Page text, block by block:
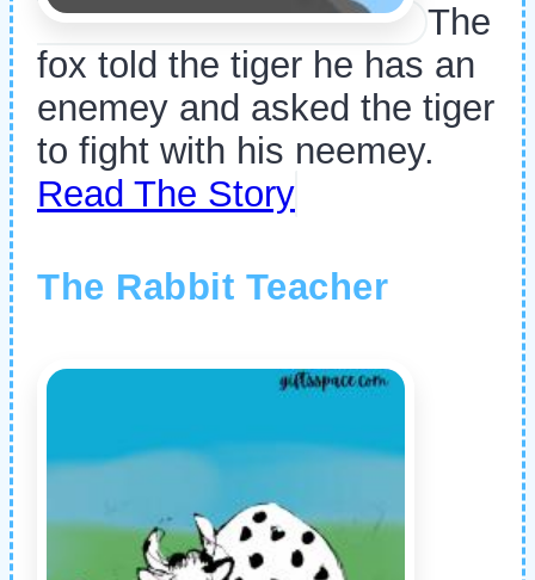
The
fox told the tiger he has an
enemey and asked the tiger
to fight with his neemey.
Read The Story
The Rabbit Teacher